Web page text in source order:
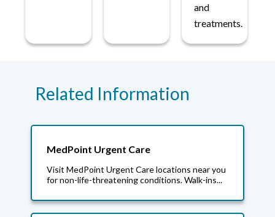
and
treatments.
Related Information
MedPoint Urgent Care
Visit MedPoint Urgent Care locations near you
for non-life-threatening conditions. Walk-ins...